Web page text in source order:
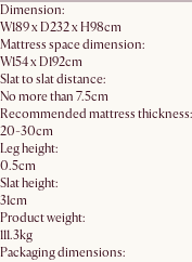
Dimension:
W189 x D232 x H98cm
Mattress space dimension:
W154 x D192cm
Slat to slat distance:
No more than 7.5cm
Recommended mattress thickness:
20-30cm
Leg height:
0.5cm
Slat height:
31cm
Product weight:
111.3kg
Packaging dimensions: